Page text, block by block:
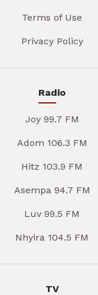
Terms of Use
Privacy Policy
Radio
Joy 99.7 FM
Adom 106.3 FM
Hitz 103.9 FM
Asempa 94.7 FM
Luv 99.5 FM
Nhyira 104.5 FM
TV